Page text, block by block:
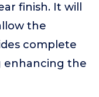
finish. It will
the
complete
enhancing the